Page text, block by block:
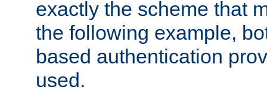
exactly the scheme that
the following example,
based authentication
used.